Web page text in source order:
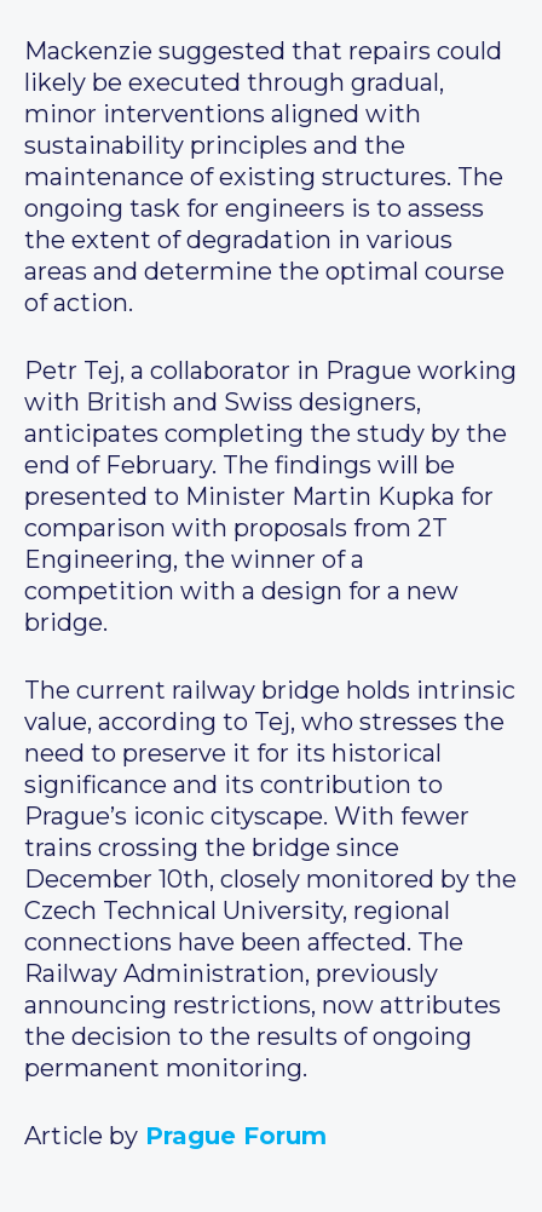
Mackenzie suggested that repairs could
likely be executed through gradual,
minor interventions aligned with
sustainability principles and the
maintenance of existing structures. The
ongoing task for engineers is to assess
the extent of degradation in various
areas and determine the optimal course
of action.
Petr Tej, a collaborator in Prague working
with British and Swiss designers,
anticipates completing the study by the
end of February. The findings will be
presented to Minister Martin Kupka for
comparison with proposals from 2T
Engineering, the winner of a
competition with a design for a new
bridge.
The current railway bridge holds intrinsic
value, according to Tej, who stresses the
need to preserve it for its historical
significance and its contribution to
Prague’s iconic cityscape. With fewer
trains crossing the bridge since
December 10th, closely monitored by the
Czech Technical University, regional
connections have been affected. The
Railway Administration, previously
announcing restrictions, now attributes
the decision to the results of ongoing
permanent monitoring.
Article by Prague Forum